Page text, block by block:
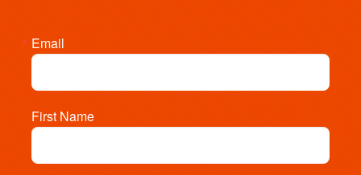
Email
First Name